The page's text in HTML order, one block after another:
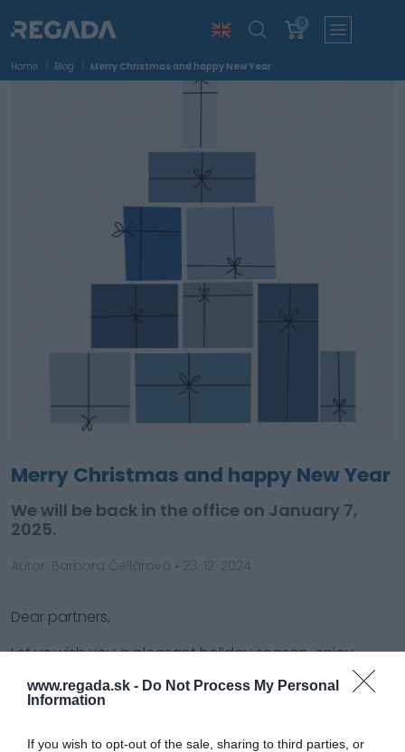
www.regada.sk - Do Not Process My Personal
Information
If you wish to opt-out of the sale, sharing to third parties, or
0
Home Blog Merry Christmas and happy New Year
Merry Christmas and happy New Year
We will be back in the office on January 7,
2025.
Autor: Barbora Čellárová • 23. 12. 2024
Dear partners,
Let us wish you a pleasant holiday season, enjoy
happy and merry Christmas.
May you be blessed with many successful projects